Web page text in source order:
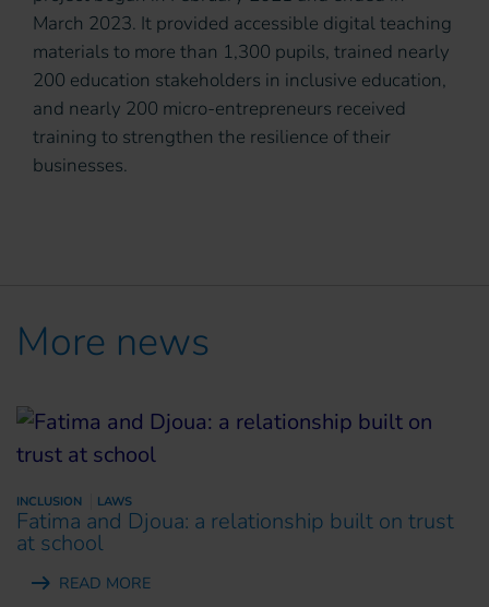
March 2023. It provided accessible digital teaching
materials to more than 1,300 pupils, trained nearly
200 education stakeholders in inclusive education,
and nearly 200 micro-entrepreneurs received
training to strengthen the resilience of their
businesses.
More news
INCLUSION LAWS
Fatima and Djoua: a relationship built on trust
at school
READ MORE